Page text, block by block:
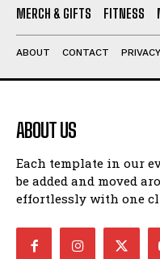
MERCH & GIFTS
FITNESS
ABOUT CONTACT
ABOUT US
Each template in our
be added and moved
effortlessly with one